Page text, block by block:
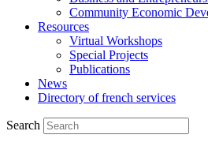
Community Economic
Resources
Virtual Workshops
Special Projects
Publications
News
Directory of french services
Search